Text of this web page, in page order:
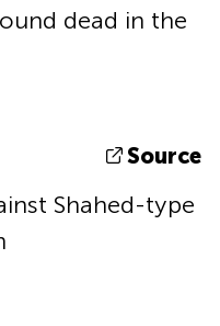
dead in the
Source
Shahed-type